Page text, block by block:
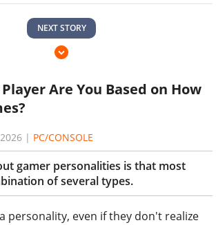
NEXT STORY
Are You Based on How
| PC/CONSOLE
gamer personalities is that most
of several types.
personality, even if they don't realize